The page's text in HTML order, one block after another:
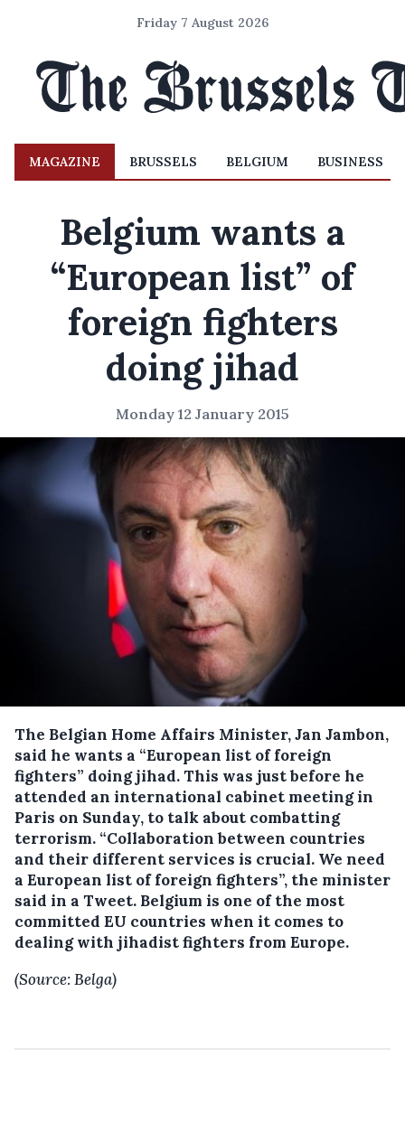
Friday 7 August 2026
MAGAZINE BRUSSELS BELGIUM BUSINESS
Belgium wants a
“European list” of
foreign fighters
doing jihad
Monday 12 January 2015
The Belgian Home Affairs Minister, Jan Jambon,
said he wants a “European list of foreign
fighters” doing jihad. This was just before he
attended an international cabinet meeting in
Paris on Sunday, to talk about combatting
terrorism. “Collaboration between countries
and their different services is crucial. We need
a European list of foreign fighters”, the minister
said in a Tweet. Belgium is one of the most
committed EU countries when it comes to
dealing with jihadist fighters from Europe.
(Source: Belga)